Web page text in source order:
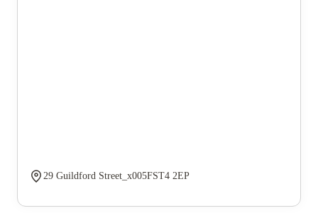
29 Guildford Street_x005FST4 2EP